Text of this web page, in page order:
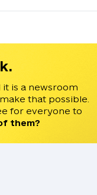
it is a newsroom
that possible.
for everyone to
them?